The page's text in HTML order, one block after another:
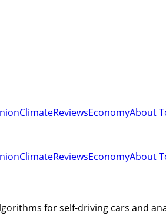
ClimateReviewsEconomyAbout
ClimateReviewsEconomyAbout
for self-driving cars and